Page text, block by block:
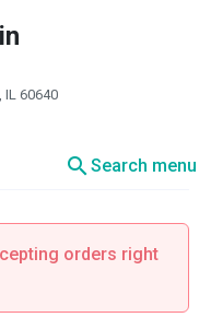
IL 60640
searchSearch menu
orders right